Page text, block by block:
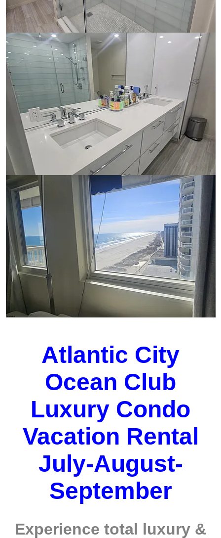
Atlantic City
Ocean Club
Luxury Condo
Vacation Rental
July-August-
September
Experience total luxury &